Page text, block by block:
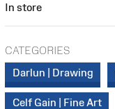
In store
CATEGORIES
Darlun | Drawing
Celf Gain | Fine Art